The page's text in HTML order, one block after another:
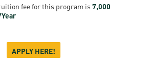
fee for this program is7,000
Year
APPLY HERE!